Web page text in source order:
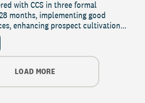
with CCS in three formal
months, implementing good
enhancing prospect cultivation...
LOAD MORE